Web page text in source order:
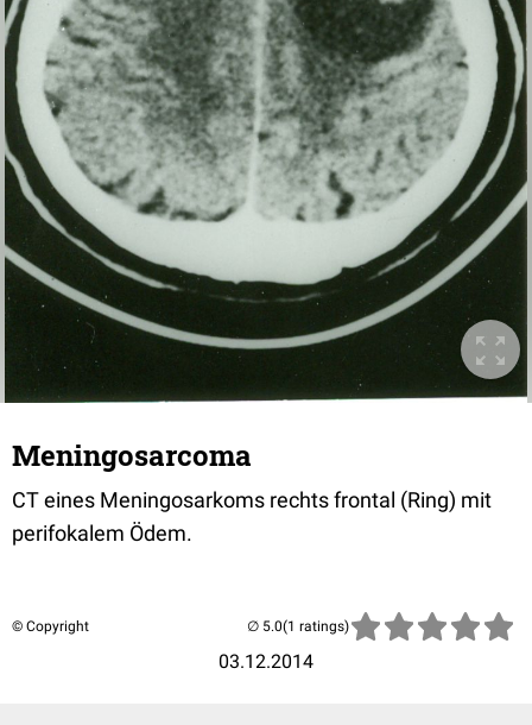
Meningosarcoma
CT eines Meningosarkoms rechts frontal (Ring) mit
perifokalem Ödem.
© Copyright
03.12.2014
(1 ratings)